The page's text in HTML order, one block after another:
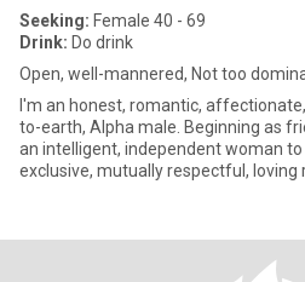
Seeking: Female 40 - 69
Drink: Do drink
Open, well-mannered, Not too
I'm an honest, romantic,
to-earth, Alpha male. Beginning as
an intelligent, independent woman
exclusive, mutually respectful, loving